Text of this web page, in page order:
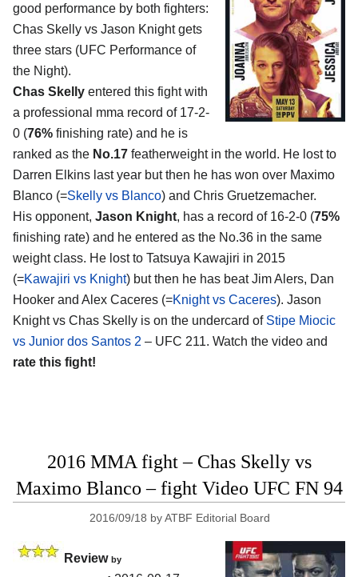
good performance by both fighters:
Chas Skelly vs Jason Knightgets
three stars (UFC Performance of
the Night).
Chas Skelly entered this fight with
a professional mma record of 17-2-
0 (76% finishing rate) and he is
ranked as the No.17 featherweight in the world. He lost to
Darren Elkins last year but then he has won over Maximo
Blanco (=Skelly vs Blanco) and Chris Gruetzemacher.
His opponent, Jason Knight, has a record of 16-2-0 (75%
finishing rate) and he entered as the No.36 in the same
weight class. He lost to Tatsuya Kawajiri in 2015
(=Kawajiri vs Knight) but then he has beat Jim Alers, Dan
Hooker and Alex Caceres (=Knight vs Caceres). Jason
Knight vs Chas Skelly is on the undercard of Stipe Miocic
vs Junior dos Santos 2 – UFC 211. Watch the video and
rate this fight!
2016 MMA fight – Chas Skelly vs
Maximo Blanco – fight Video UFC FN 94
2016/09/18 byATBF Editorial Board
Review by